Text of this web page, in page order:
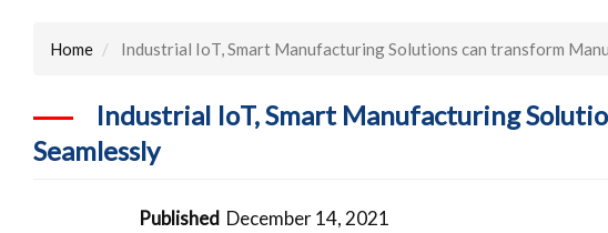
Home Industrial IoT, Smart Manufacturing Solutions can transform
Industrial IoT, Smart Manufacturing
Seamlessly
Published December 14, 2021